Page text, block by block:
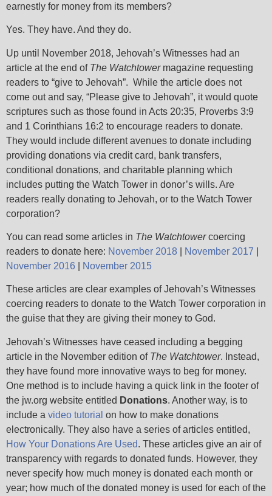
earnestly for money from its members?
Yes. They have. And they do.
Up until November 2018, Jehovah’s Witnesses had an
article at the end of The Watchtowermagazine requesting
readers to “give to Jehovah”. While the article does not
come out and say, “Please give to Jehovah”, it would quote
scriptures such as those found in Acts 20:35, Proverbs 3:9
and 1 Corinthians 16:2 to encourage readers to donate.
They would include different avenues to donate including
providing donations via credit card, bank transfers,
conditional donations, and charitable planning which
includes putting the Watch Tower in donor’s wills. Are
readers really donating to Jehovah, or to the Watch Tower
corporation?
You can read some articles in The Watchtowercoercing
readers to donate here: November 2018 November 2017
November 2016
November 2015
These articles are clear examples of Jehovah’s Witnesses
coercing readers to donate to the Watch Tower corporation in
the guise that they are giving their money to God.
Jehovah’s Witnesses have ceased including a begging
article in the November edition of The Watchtower. Instead,
they have found more innovative ways to beg for money.
One method is to include having a quick link in the footer of
the jw.org website entitled Donations. Another way, is to
include a video tutorial on how to make donations
electronically. They also have a series of articles entitled,
How Your Donations Are Used. These articles give an air of
transparency with regards to donated funds. However, they
never specify how much money is donated each month or
year; how much of the donated money is used for each of the